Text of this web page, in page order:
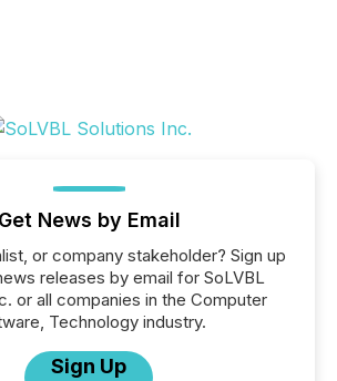
Get News by Email
or company stakeholder? Sign up
releases by email for SoLVBL
or all companies in the Computer
Technology industry.
Sign Up